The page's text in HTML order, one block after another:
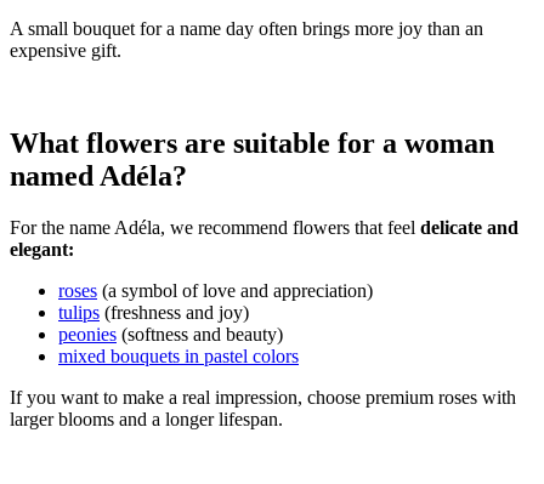
A small bouquet for a name day often brings more joy than an
expensive gift.
What flowers are suitable for a woman
named Adéla?
For the name Adéla, we recommend flowers that feel delicate and
elegant:
roses (a symbol of love and appreciation)
tulips (freshness and joy)
peonies (softness and beauty)
mixed bouquets in pastel colors
If you want to make a real impression, choose premium roses with
larger blooms and a longer lifespan.